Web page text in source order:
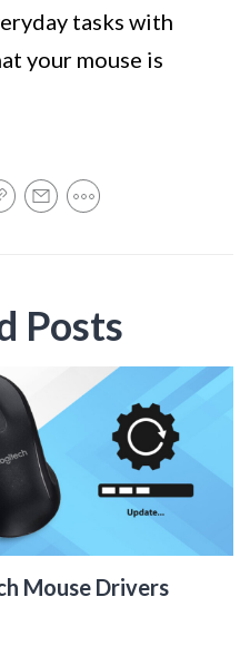
tasks with
your mouse is
Posts
Mouse Drivers